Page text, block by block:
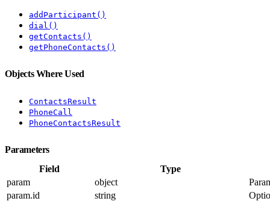
addParticipant()
dial()
getContacts()
getPhoneContacts()
Objects Where Used
ContactsResult
PhoneCall
PhoneContactsResult
Parameters
Field
Type
param
object
param.id
string